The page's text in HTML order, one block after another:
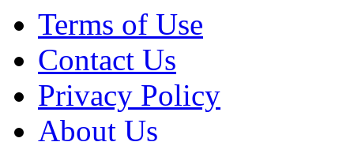
Terms of Use
Contact Us
Privacy Policy
About Us